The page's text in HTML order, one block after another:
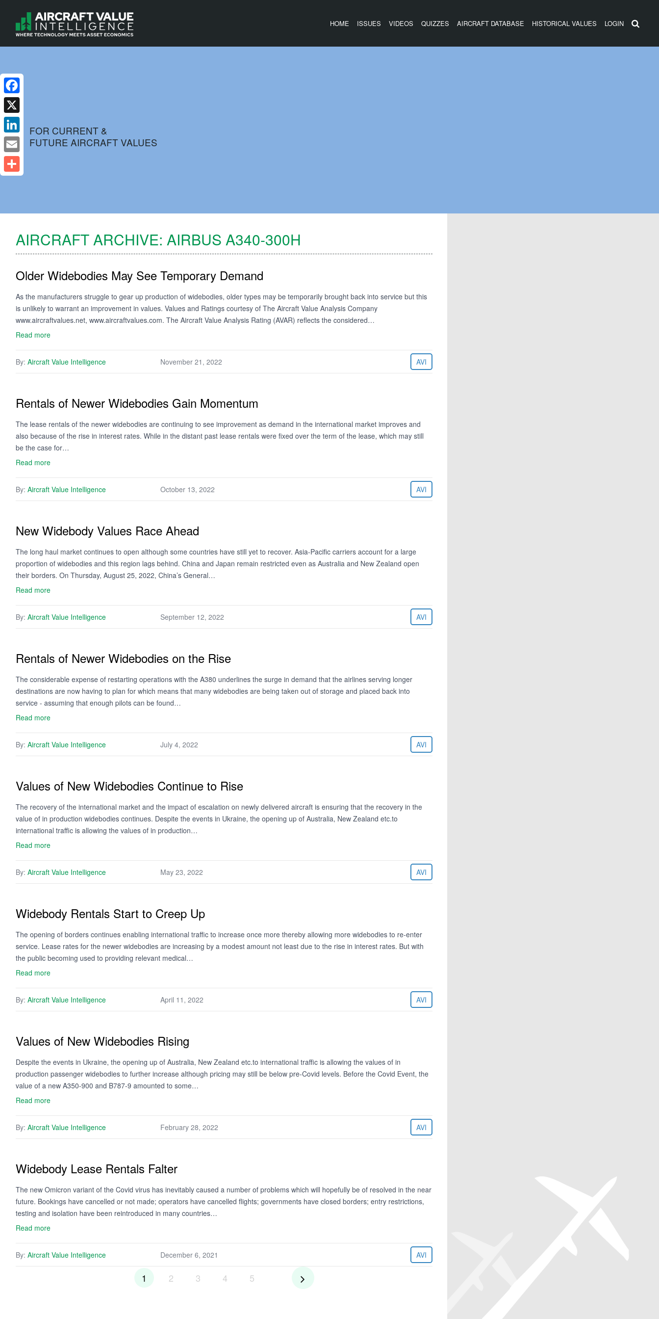
HOME ISSUES VIDEOS QUIZZES AIRCRAFT DATABASE HISTORICAL VALUES LOGIN
FOR CURRENT &
FUTURE AIRCRAFT VALUES
AIRCRAFT ARCHIVE: AIRBUS A340-300H
Older Widebodies May See Temporary Demand
As the manufacturers struggle to gear up production of widebodies, older types may be temporarily brought back into service but this
is unlikely to warrant an improvement in values. Values and Ratings courtesy of The Aircraft Value Analysis Company
www.aircraftvalues.net, www.aircraftvalues.com. The Aircraft Value Analysis Rating (AVAR) reflects the considered…
Read more
By: Aircraft Value Intelligence November 21, 2022 AVI
Rentals of Newer Widebodies Gain Momentum
The lease rentals of the newer widebodies are continuing to see improvement as demand in the international market improves and
also because of the rise in interest rates. While in the distant past lease rentals were fixed over the term of the lease, which may still
be the case for…
Read more
By: Aircraft Value Intelligence October 13, 2022 AVI
New Widebody Values Race Ahead
The long haul market continues to open although some countries have still yet to recover. Asia-Pacific carriers account for a large
proportion of widebodies and this region lags behind. China and Japan remain restricted even as Australia and New Zealand open
their borders. On Thursday, August 25, 2022, China’s General…
Read more
By: Aircraft Value Intelligence September 12, 2022 AVI
Rentals of Newer Widebodies on the Rise
The considerable expense of restarting operations with the A380 underlines the surge in demand that the airlines serving longer
destinations are now having to plan for which means that many widebodies are being taken out of storage and placed back into
service - assuming that enough pilots can be found…
Read more
By: Aircraft Value Intelligence July 4, 2022 AVI
Values of New Widebodies Continue to Rise
The recovery of the international market and the impact of escalation on newly delivered aircraft is ensuring that the recovery in the
value of in production widebodies continues. Despite the events in Ukraine, the opening up of Australia, New Zealand etc.to
international traffic is allowing the values of in production…
Read more
By: Aircraft Value Intelligence May 23, 2022 AVI
Widebody Rentals Start to Creep Up
The opening of borders continues enabling international traffic to increase once more thereby allowing more widebodies to re-enter
service. Lease rates for the newer widebodies are increasing by a modest amount not least due to the rise in interest rates. But with
the public becoming used to providing relevant medical…
Read more
By: Aircraft Value Intelligence April 11, 2022 AVI
Values of New Widebodies Rising
Despite the events in Ukraine, the opening up of Australia, New Zealand etc.to international traffic is allowing the values of in
production passenger widebodies to further increase although pricing may still be below pre-Covid levels. Before the Covid Event, the
value of a new A350-900 and B787-9 amounted to some…
Read more
By: Aircraft Value Intelligence February 28, 2022 AVI
Widebody Lease Rentals Falter
The new Omicron variant of the Covid virus has inevitably caused a number of problems which will hopefully be of resolved in the near
future. Bookings have cancelled or not made; operators have cancelled flights; governments have closed borders; entry restrictions,
testing and isolation have been reintroduced in many countries…
Read more
By: Aircraft Value Intelligence December 6, 2021 AVI
1 2 3 4 5
Facebook
X
LinkedIn
Email